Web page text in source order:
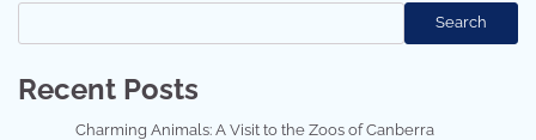
Search
Recent Posts
Charming Animals: A Visit to the Zoos of Canberra